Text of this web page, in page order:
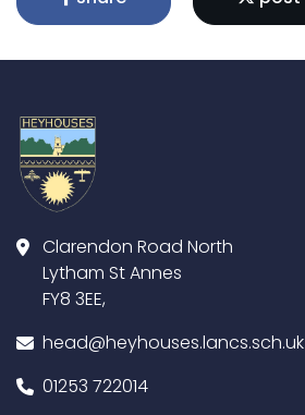
Clarendon Road North
Lytham St Annes
FY8 3EE,
head@heyhouses.lancs.sch.uk
01253 722014